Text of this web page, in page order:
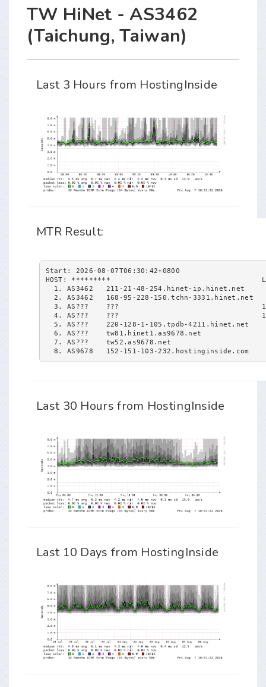
TW HiNet - AS3462
(Taichung, Taiwan)
Last 3 Hours from HostingInside
MTR Result:
Start: 2026-08-07T06:30:42+0800
HOST: *********
1. AS3462   211-21-48-254.hinet-ip.hinet.net
2. AS3462   168-95-228-150.tchn-3331.hinet.net
3. AS???    ???
4. AS???    ???
5. AS???    220-128-1-105.tpdb-4211.hinet.net
6. AS???    tw81.hinet1.as9678.net
7. AS???    tw52.as9678.net
8. AS9678   152-151-103-232.hostinginside.com
Last 30 Hours from HostingInside
Last 10 Days from HostingInside